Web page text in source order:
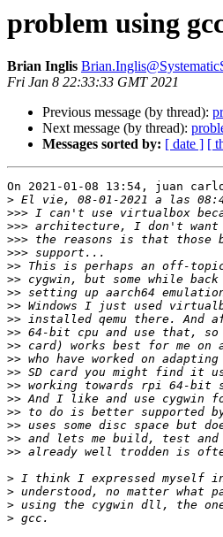
problem using
Brian Inglis
Fri Jan 8 22:33:33 GMT 2021
Previous message (by thread):
Next message (by thread):
Messages sorted by: [ date ] [
On 2021-01-08 13:54, juan
>
>>>
>>>
>>>
>>>
>>
>>
>>
>>
>>
>>
>>
>>
>>
>>
>>
>>
>>
>>
>>
>
>
>
>